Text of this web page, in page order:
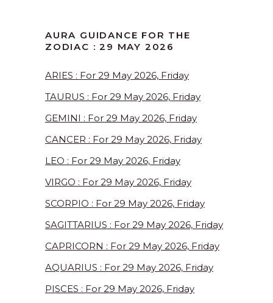
AURA GUIDANCE FOR THE
ZODIAC : 29 MAY 2026
ARIES : For 29 May 2026, Friday
TAURUS : For 29 May 2026, Friday
GEMINI : For 29 May 2026, Friday
CANCER : For 29 May 2026, Friday
LEO : For 29 May 2026, Friday
VIRGO : For 29 May 2026, Friday
SCORPIO : For 29 May 2026, Friday
SAGITTARIUS : For 29 May 2026, Friday
CAPRICORN : For 29 May 2026, Friday
AQUARIUS : For 29 May 2026, Friday
PISCES : For 29 May 2026, Friday